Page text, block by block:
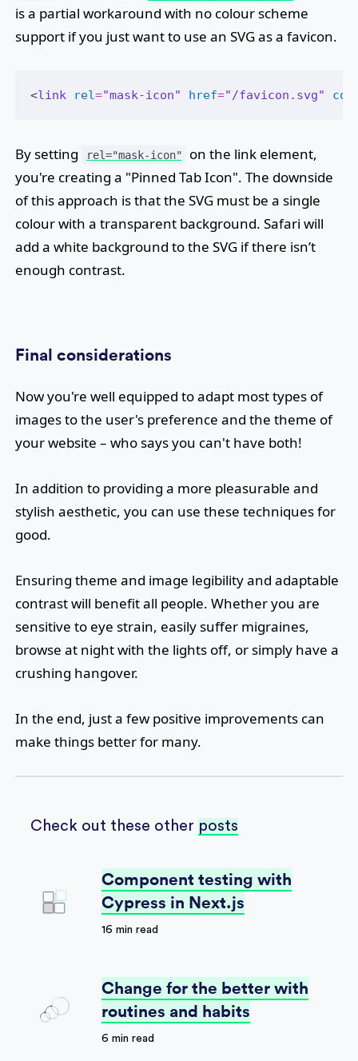
is a partial workaround with no colour scheme
support if you just want to use an SVG as a favicon.
<link rel="mask-icon" href="/favicon.svg"
By setting rel="mask-icon"
on the link element,
you're creating a "Pinned Tab Icon". The downside
of this approach is that the SVG must be a single
colour with a transparent background. Safari will
add a white background to the SVG if there isn’t
enough contrast.
Final considerations
Now you're well equipped to adapt most types of
images to the user's preference and the theme of
your website – who says you can't have both!
In addition to providing a more pleasurable and
stylish aesthetic, you can use these techniques for
good.
Ensuring theme and image legibility and adaptable
contrast will benefit all people. Whether you are
sensitive to eye strain, easily suffer migraines,
browse at night with the lights off, or simply have a
crushing hangover.
In the end, just a few positive improvements can
make things better for many.
Check out these other posts
Component testing with
Cypress in Next.js
16 min read
Change for the better with
routines and habits
6 min read